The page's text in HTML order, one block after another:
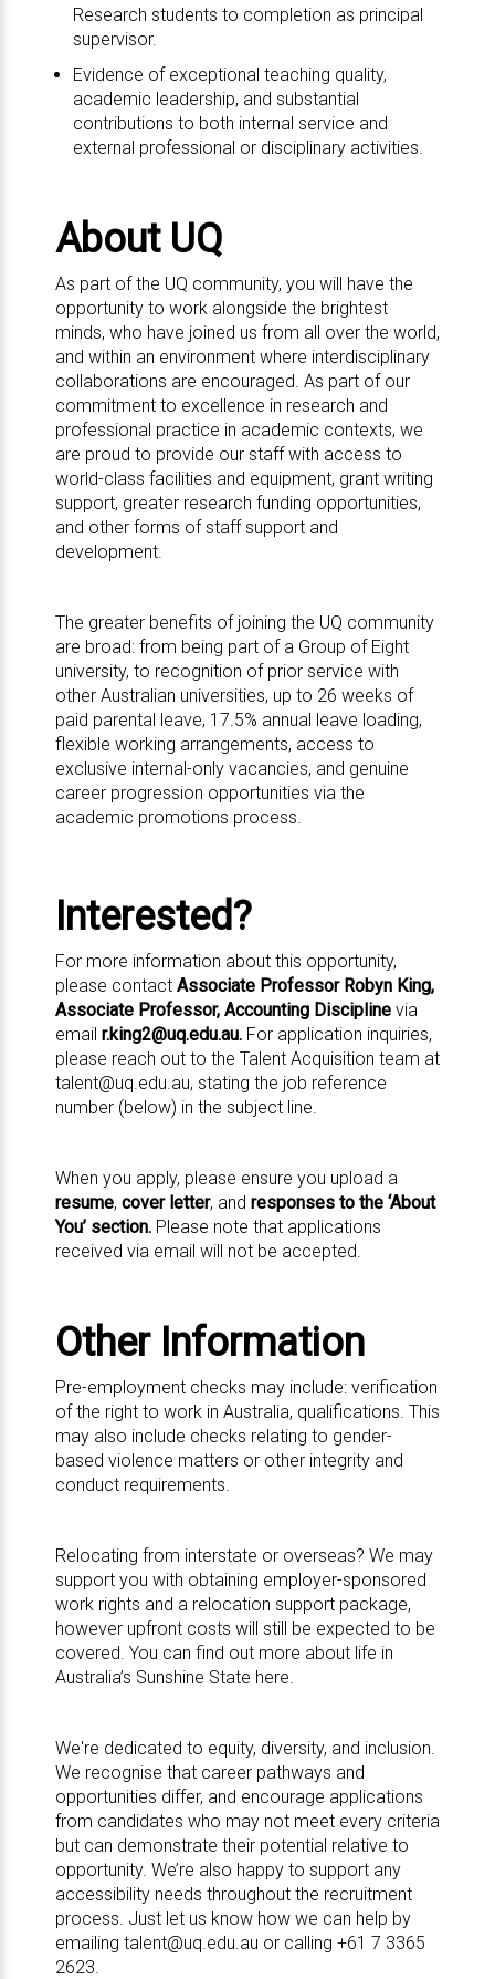
Research students to completion as principal
supervisor.
Evidence of exceptional teaching quality,
academic leadership, and substantial
contributions to both internal service and
external professional or disciplinary activities.
About UQ
As part of the UQ community, you will have the
opportunity to work alongside the brightest
minds, who have joined us from all over the world,
and within an environment where interdisciplinary
collaborations are encouraged. As part of our
commitment to excellence in research and
professional practice in academic contexts, we
are proud to provide our staff with access to
world-class facilities and equipment, grant writing
support, greater research funding opportunities,
and other forms of staff support and
development.
The greater benefits of joining the UQ community
are broad: from being part of a Group of Eight
university, to recognition of prior service with
other Australian universities, up to 26 weeks of
paid parental leave, 17.5% annual leave loading,
flexible working arrangements, access to
exclusive internal-only vacancies, and genuine
career progression opportunities via the
academic promotions process.
Interested?
For more information about this opportunity,
please contact Associate Professor Robyn King,
Associate Professor, Accounting Disciplinevia
email r.king2@uq.edu.au.For application inquiries,
please reach out to the Talent Acquisition team at
talent@uq.edu.au, stating the job reference
number (below) in the subject line.
When you apply, please ensure you upload a
resume, cover letter, and responses to the ‘About
You’ section. Please note that applications
received via email will not be accepted.
Other Information
Pre-employment checks may include: verification
of the right to work in Australia, qualifications. This
may also include checks relating to gender-
based violence matters or other integrity and
conduct requirements.
Relocating from interstate or overseas? We may
support you with obtaining employer-sponsored
work rights and a relocation support package,
however upfront costs will still be expected to be
covered. You can find out more about life in
Australia’s Sunshine State here.
We're dedicated to equity, diversity, and inclusion.
We recognise that career pathways and
opportunities differ, and encourage applications
from candidates who may not meet every criteria
but can demonstrate their potential relative to
opportunity. We’re also happy to support any
accessibility needs throughout the recruitment
process. Just let us know how we can help by
emailing talent@uq.edu.au or calling +61 7 3365
2623.